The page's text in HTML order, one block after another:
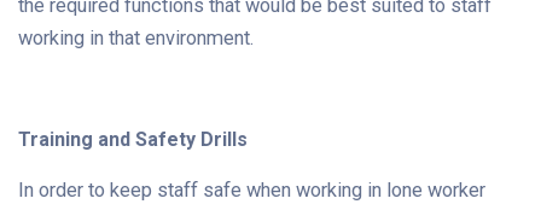
the required functions that would be best suited to staff
working in that environment.
Training and Safety Drills
In order to keep staff safe when working in lone worker